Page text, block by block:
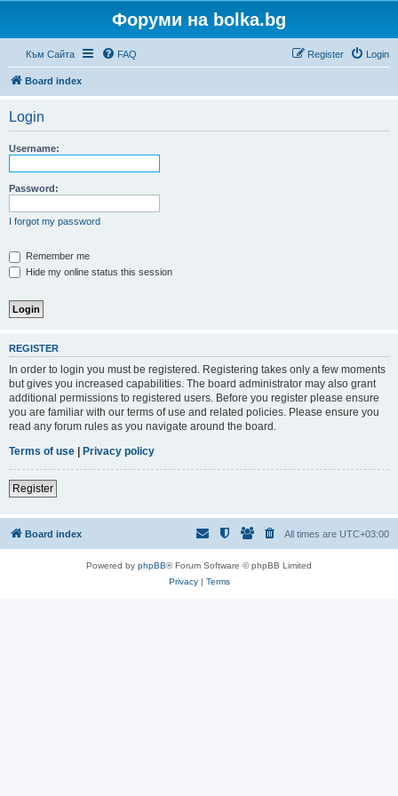
Форуми на bolka.bg
Към Сайта FAQ Login
Register
Board index
Login
Username:
Password:
I forgot my password
Remember me
Hide my online status this session
REGISTER
In order to login you must be registered. Registering takes only a few moments
but gives you increased capabilities. The board administrator may also grant
additional permissions to registered users. Before you register please ensure
you are familiar with our terms of use and related policies. Please ensure you
read any forum rules as you navigate around the board.
Terms of use | Privacy policy
Register
Board index All times are UTC+03:00
Powered by phpBB® Forum Software © phpBB Limited
Privacy| Terms